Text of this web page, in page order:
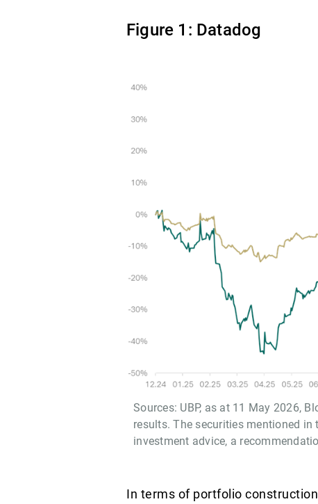
Figure 1: Datadog
Sources: UBP, as at 11 May 2026,
results. The securities mentioned
investment advice, a
In terms of portfolio